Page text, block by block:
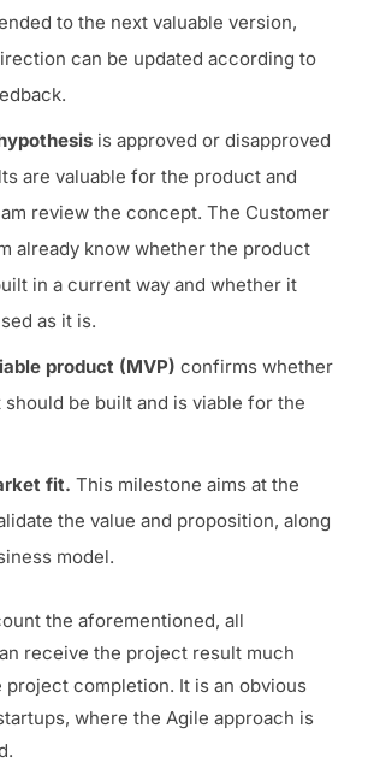
to the next valuable version,
can be updated according to
is approved or disapproved
are valuable for the product and
review the concept. The Customer
already know whether the product
in a current way and whether it
as it is.
product (MVP) confirms whether
be built and is viable for the
fit. This milestone aims at the
the value and proposition, along
model.
the aforementioned, all
receive the project result much
project completion. It is an obvious
where the Agile approach is